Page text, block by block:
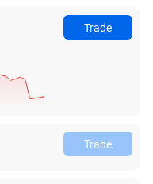
Trade
Trade